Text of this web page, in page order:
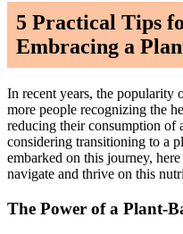
5 Practical Tips
Embracing a
In recent years, the popularity
more people recognizing the
reducing their consumption of
considering transitioning to a
embarked on this journey,
navigate and thrive on this
The Power of a Plant-